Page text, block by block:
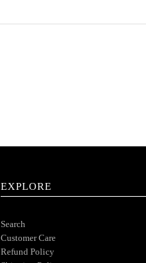
EXPLORE
Search
Customer Care
Refund Policy